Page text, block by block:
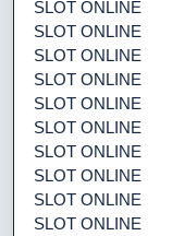
SLOT ONLINE
SLOT ONLINE
SLOT ONLINE
SLOT ONLINE
SLOT ONLINE
SLOT ONLINE
SLOT ONLINE
SLOT ONLINE
SLOT ONLINE
SLOT ONLINE